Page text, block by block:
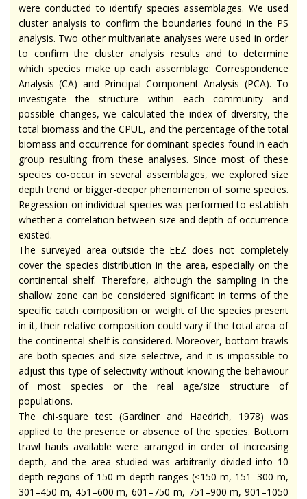
were conducted to identify species assemblages. We used
cluster analysis to confirm the boundaries found in the PS
analysis. Two other multivariate analyses were used in order
to confirm the cluster analysis results and to determine
which species make up each assemblage: Correspondence
Analysis (CA) and Principal Component Analysis (PCA). To
investigate the structure within each community and
possible changes, we calculated the index of diversity, the
total biomass and the CPUE, and the percentage of the total
biomass and occurrence for dominant species found in each
group resulting from these analyses. Since most of these
species co-occur in several assemblages, we explored size
depth trend or bigger-deeper phenomenon of some species.
Regression on individual species was performed to establish
whether a correlation between size and depth of occurrence
existed.
The surveyed area outside the EEZ does not completely
cover the species distribution in the area, especially on the
continental shelf. Therefore, although the sampling in the
shallow zone can be considered significant in terms of the
specific catch composition or weight of the species present
in it, their relative composition could vary if the total area of
the continental shelf is considered. Moreover, bottom trawls
are both species and size selective, and it is impossible to
adjust this type of selectivity without knowing the behaviour
of most species or the real age/size structure of
populations.
The chi-square test (Gardiner and Haedrich, 1978) was
applied to the presence or absence of the species. Bottom
trawl hauls available were arranged in order of increasing
depth, and the area studied was arbitrarily divided into 10
depth regions of 150 m depth ranges (≤150 m, 151–300 m,
301–450 m, 451–600 m, 601–750 m, 751–900 m, 901–1050